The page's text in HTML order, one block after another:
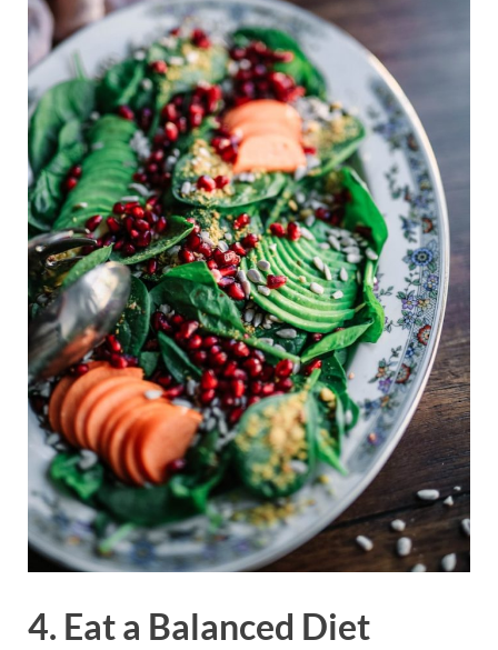
4. Eat a Balanced Diet